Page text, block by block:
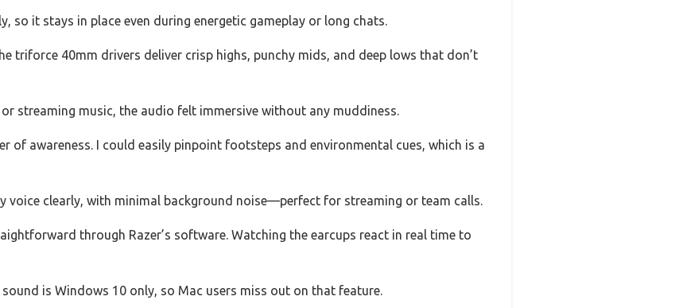
so it stays in place even during energetic gameplay or long chats.
triforce 40mm drivers deliver crisp highs, punchy mids, and deep lows that don’t
streaming music, the audio felt immersive without any muddiness.
of awareness. I could easily pinpoint footsteps and environmental cues, which is a
voice clearly, with minimal background noise—perfect for streaming or team calls.
through Razer’s software. Watching the earcups react in real time to
is Windows 10 only, so Mac users miss out on that feature.